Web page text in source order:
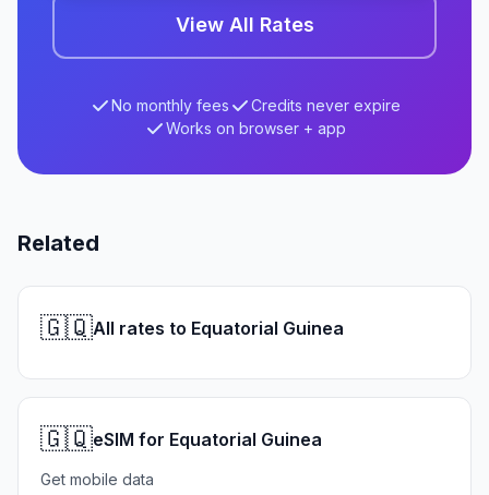
View All Rates
No monthly fees
Credits never expire
Works on browser + app
Related
🇬🇶All rates to Equatorial Guinea
🇬🇶eSIM for Equatorial Guinea
Get mobile data